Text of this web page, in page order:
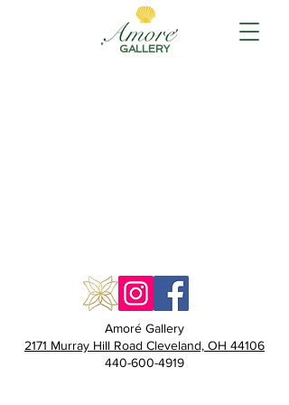
GALLERY
Amoré Gallery
2171 Murray Hill Road Cleveland, OH 44106
440-600-4919